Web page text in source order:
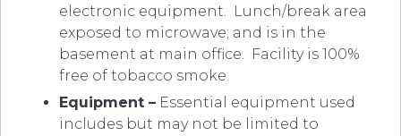
electronic equipment. Lunch/break area
exposed to microwave; and is in the
basement at main office. Facility is 100%
free of tobacco smoke.
Equipment – Essential equipment used
includes but may not be limited to